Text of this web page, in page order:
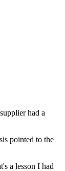
had a
pointed to the
a lesson I had